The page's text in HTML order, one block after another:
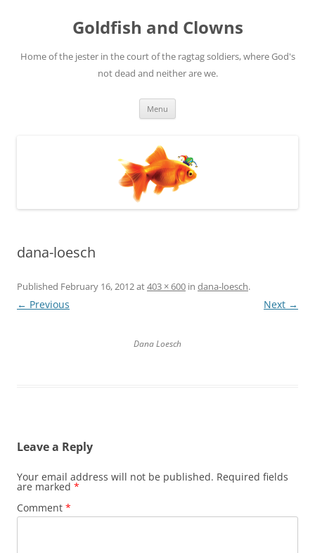
Goldfish and Clowns
Home of the jester in the court of the ragtag soldiers, where God's
not dead and neither are we.
Menu
dana-loesch
Published February 16, 2012at403 × 600 in dana-loesch.
← Previous Next →
Dana Loesch
Leave a Reply
Your email address will not be published. Required fields
are marked *
Comment *